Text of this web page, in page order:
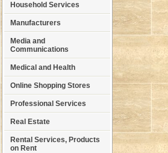
Household Services
Manufacturers
Media and
Communications
Medical and Health
Online Shopping Stores
Professional Services
Real Estate
Rental Services, Products
on Rent